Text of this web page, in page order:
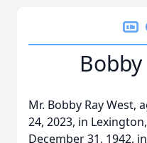
Mr. Bobby Ray West,
24, 2023, in
December 31, 1942,